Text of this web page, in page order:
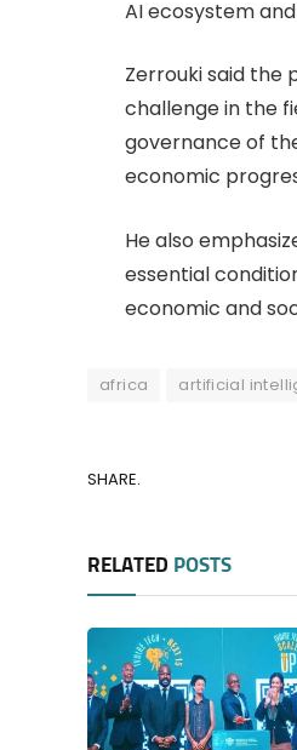
AI ecosystem
Zerrouki said the
challenge in the
governance of
economic
He also
essential
economic and
africa artificial
SHARE.
RELATED POSTS